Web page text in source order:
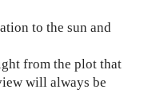
to the sun and
from the plot that
will always be